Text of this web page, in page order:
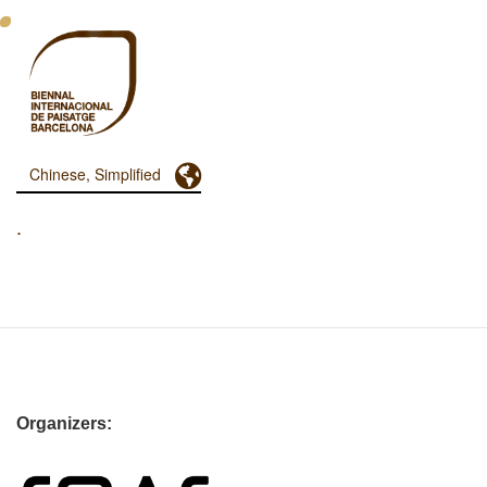
跳
Menu
Principal
Chinese, Simplified Toggle Dropdown
.
Organizers: